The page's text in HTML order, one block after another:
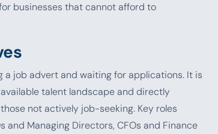
businesses that cannot afford to
a job advert and waiting for applications. It is
talent landscape and directly
not actively job-seeking. Key roles
Managing Directors, CFOs and Finance